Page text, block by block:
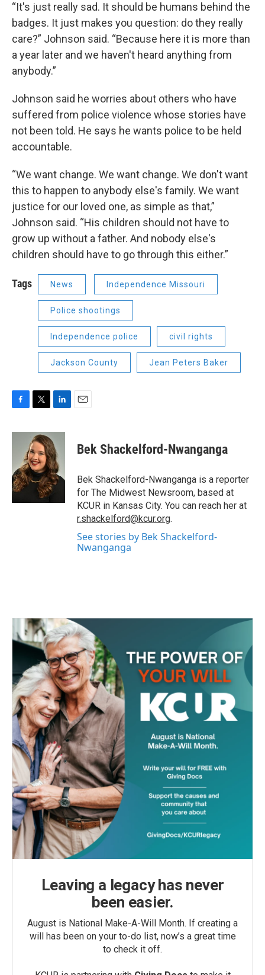
“It's just really sad. It should be humans behind the
badges. It just makes you question: do they really
care?” Johnson said. “Because here it is more than
a year later and we haven't heard anything from
anybody.”
Johnson said he worries about others who have
suffered from police violence whose stories have
not been told. He says he wants police to be held
accountable.
“We want change. We want change. We don't want
this to happen to anybody else's family. We want
justice for our loved one, as simple as that,”
Johnson said. “His children should not have to
grow up without a father. And nobody else's
children should have to go through this either.”
Tags News Independence Missouri
Police shootings
Independence police civil rights
Jackson County Jean Peters Baker
F
c
o
o
k
T
i
t
t
e
r
L
n
k
e
d
I
n
E
Bek Shackelford-Nwanganga
Bek Shackelford-Nwanganga is a reporter
for The Midwest Newsroom, based at
KCUR in Kansas City. You can reach her at
r.shackelford@kcur.org.
See stories by Bek Shackelford-
Nwanganga
Leaving a legacy has never
been easier.
August is National Make-A-Will Month. If creating a
will has been on your to-do list, now’s a great time
to check it off.